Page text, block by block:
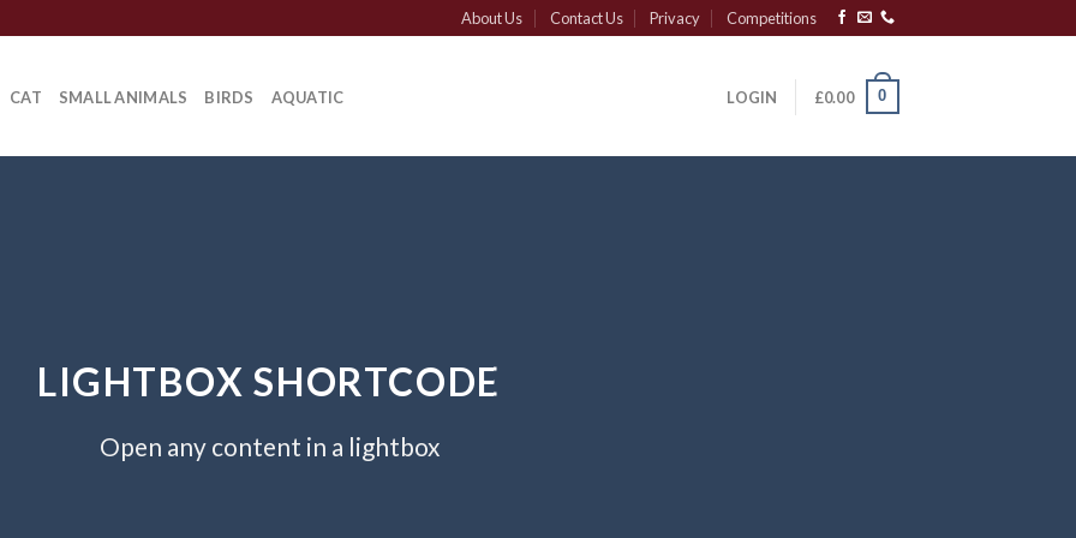
About Us Contact Us Privacy Competitions
CAT SMALL ANIMALS BIRDS AQUATIC LOGIN £0.00 0
LIGHTBOX SHORTCODE
Open any content in a lightbox